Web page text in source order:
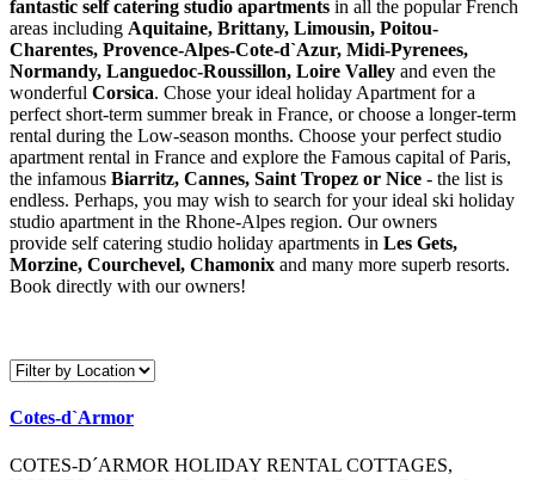
fantastic self catering studio apartments in all the popular French
areas including Aquitaine, Brittany, Limousin, Poitou-
Charentes, Provence-Alpes-Cote-d`Azur, Midi-Pyrenees,
Normandy, Languedoc-Roussillon, Loire Valley and even the
wonderful Corsica. Chose your ideal holiday Apartment for a
perfect short-term summer break in France, or choose a longer-term
rental during the Low-season months. Choose your perfect studio
apartment rental in France and explore the Famous capital of Paris,
the infamous Biarritz, Cannes, Saint Tropez or Nice - the list is
endless. Perhaps, you may wish to search for your ideal ski holiday
studio apartment in the Rhone-Alpes region. Our owners
provide self catering studio holiday apartments in Les Gets,
Morzine, Courchevel, Chamonix and many more superb resorts.
Book directly with our owners!
Cotes-d`Armor
COTES-D´ARMOR HOLIDAY RENTAL COTTAGES,